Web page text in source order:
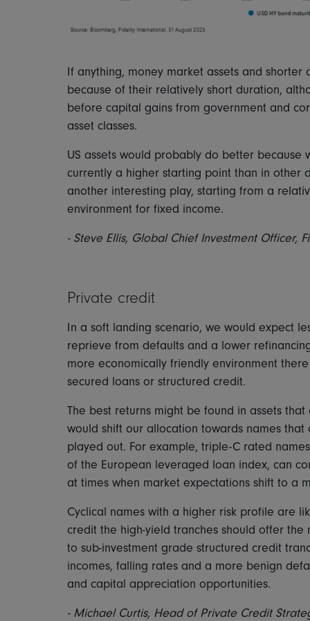
If anything, money market assets and
because of their relatively short duration,
before capital gains from government and
asset classes.
US assets would probably do better
currently a higher starting point than in other
another interesting play, starting from a
environment for fixed income.
- Steve Ellis, Global Chief Investment Officer,
Private credit
In a soft landing scenario, we would expect
reprieve from defaults and a lower
more economically friendly environment
secured loans or structured credit.
The best returns might be found in assets
would shift our allocation towards names
played out. For example, triple-C rated
of the European leveraged loan index, can
at times when market expectations shift to a
Cyclical names with a higher risk profile are
credit the high-yield tranches should offer
to sub-investment grade structured credit
incomes, falling rates and a more benign
and capital appreciation opportunities.
-Michael Curtis, Head of Private Credit